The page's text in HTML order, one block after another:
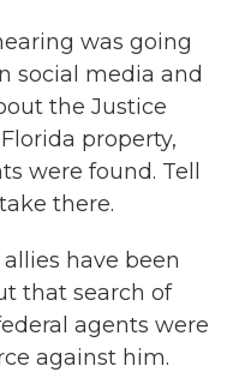
was going
social media and
the Justice
property,
were found. Tell
there.
have been
that search of
agents were
against him.